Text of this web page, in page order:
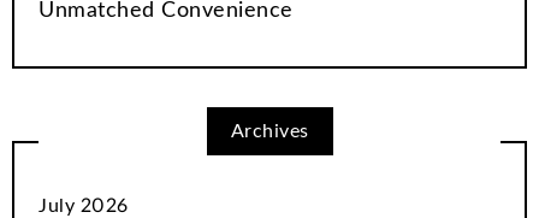
Unmatched Convenience
Archives
July 2026